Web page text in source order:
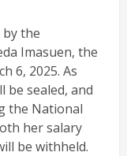
the
Imasuen, the
6, 2025. As
be sealed, and
the National
her salary
be withheld.